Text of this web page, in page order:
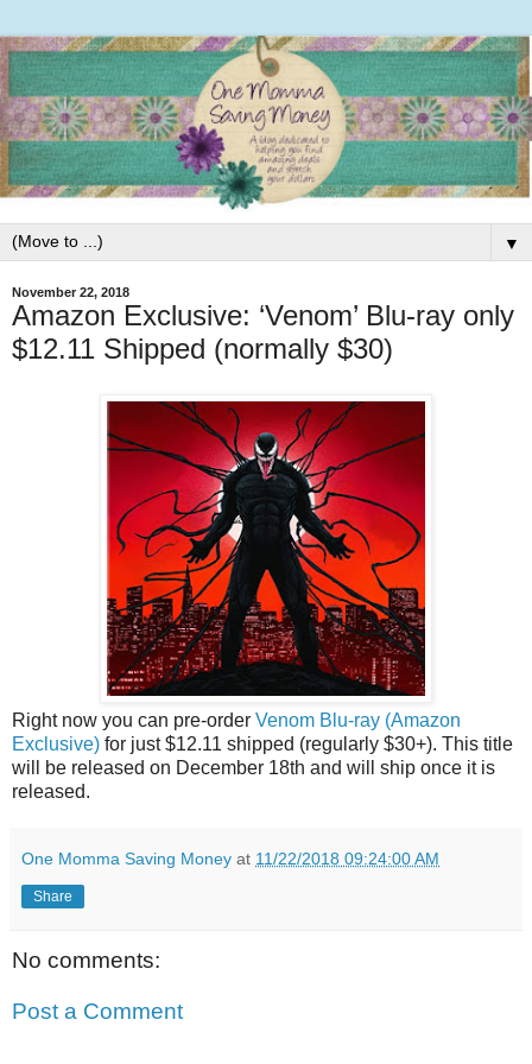
▼
November 22, 2018
Amazon Exclusive: ‘Venom’ Blu-ray only
$12.11 Shipped (normally $30)
Right now you can pre-order Venom Blu-ray (Amazon
Exclusive) for just $12.11 shipped (regularly $30+). This title
will be released on December 18th and will ship once it is
released.
One Momma Saving Money at 11/22/2018 09:24:00 AM
Share
No comments:
Post a Comment